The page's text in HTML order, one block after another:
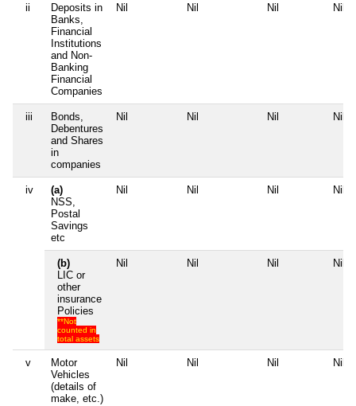
ii
Deposits in
Banks,
Financial
Institutions
and Non-
Banking
Financial
Companies
Nil Nil Nil Nil
iii
Bonds,
Debentures
and Shares
in
companies
Nil Nil Nil Nil
iv
(a)
NSS,
Postal
Savings
etc
Nil Nil Nil Nil
(b)
LIC or
other
insurance
Policies
**Not
counted in
total assets
Nil Nil Nil Nil
v
Motor
Vehicles
(details of
make, etc.)
Nil Nil Nil Nil